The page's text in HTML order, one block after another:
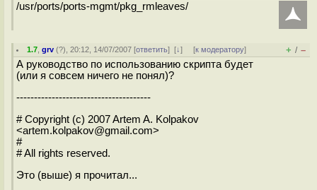
/usr/ports/ports-mgmt/pkg_rmleaves/
1.7 ,grv (?), 20:12, 14/07/2007 [ответить][↓] [к модератору] + / –
А руководство по использованию скрипта будет
(или я совсем ничего не понял)?
--------------------------------------
# Copyright (c) 2007 Artem A. Kolpakov
<artem.kolpakov@gmail.com>
#
# All rights reserved.
Это (выше) я прочитал...